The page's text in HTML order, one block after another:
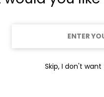
Skip, I don't